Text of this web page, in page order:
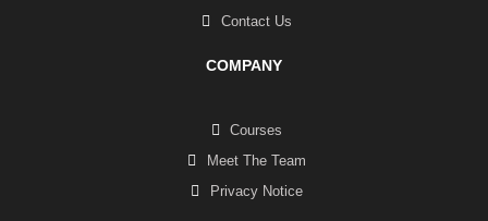
Contact Us
COMPANY
Courses
Meet The Team
Privacy Notice